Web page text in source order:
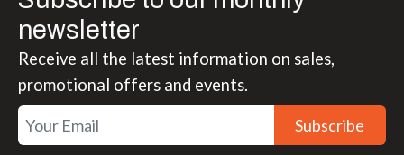
newsletter
Receive all the latest information on sales,
promotional offers and events.
Subscribe